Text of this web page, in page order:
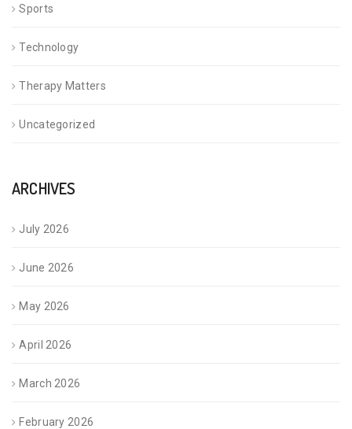
Sports
Technology
Therapy Matters
Uncategorized
ARCHIVES
July 2026
June 2026
May 2026
April 2026
March 2026
February 2026